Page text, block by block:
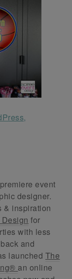
event
designer.
& inspiration
for
with less
and
launched The
an online